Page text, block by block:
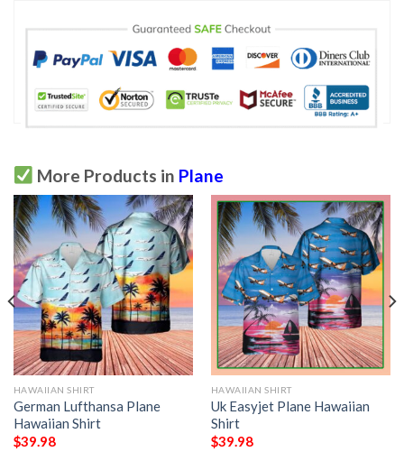
More Products in Plane
HAWAIIAN SHIRT
German Lufthansa Plane
Hawaiian Shirt
$39.98
HAWAIIAN SHIRT
Uk Easyjet Plane Hawaiian
Shirt
$39.98